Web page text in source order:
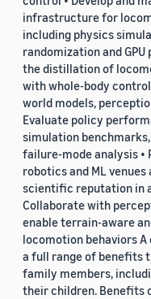
infrastructure for
including physics
randomization and
the distillation of
with whole-body
world models,
Evaluate policy
simulation
failure-mode analysis
robotics and ML
scientific reputation in
Collaborate with
enable terrain-aware
locomotion behaviors
a full range of benefits
family members,
their children. Benefits